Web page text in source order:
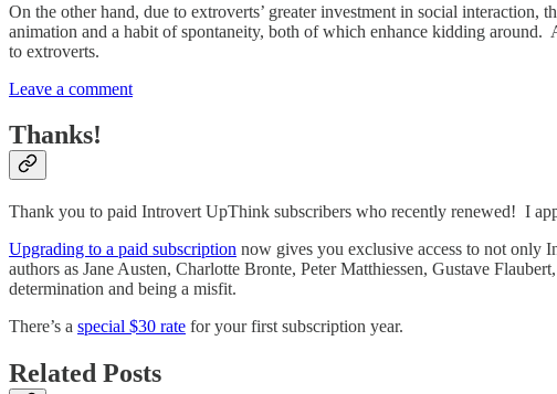
On the other hand, due to extroverts’ greater investment in social
animation and a habit of spontaneity, both of which enhance kidding around.
to extroverts.
Leave a comment
Thanks!
Thank you to paid Introvert UpThink subscribers who recently renewed! I
Upgrading to a paid subscription now gives you exclusive access to not only
authors as Jane Austen, Charlotte Bronte, Peter Matthiessen, Gustave
determination and being a misfit.
There’s a special $30 rate for your first subscription year.
Related Posts